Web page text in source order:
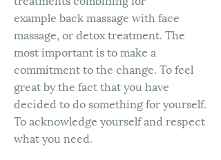
example back massage with face
massage, or detox treatment. The
most important is to make a
commitment to the change. To feel
great by the fact that you have
decided to do something for yourself.
To acknowledge yourself and respect
what you need.